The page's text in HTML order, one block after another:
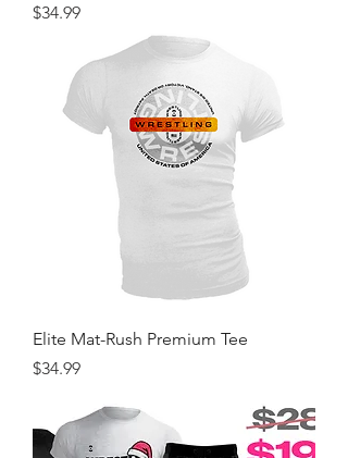
Price
$34.99
Elite Mat-Rush Premium Tee
Price
$34.99